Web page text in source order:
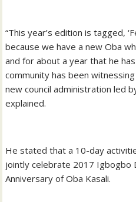
“This year’s edition is tagged,
because we have a new Oba
and for about a year that he
community has been
new council administration led
explained.
He stated that a 10-day
jointly celebrate 2017 Igbogbo
Anniversary of Oba Kasali.